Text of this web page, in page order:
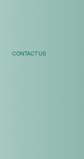
CONTACT US